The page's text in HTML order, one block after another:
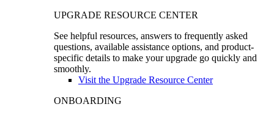
UPGRADE RESOURCE CENTER
See helpful resources, answers to frequently asked
questions, available assistance options, and product-
specific details to make your upgrade go quickly and
smoothly.
Visit the Upgrade Resource Center
ONBOARDING